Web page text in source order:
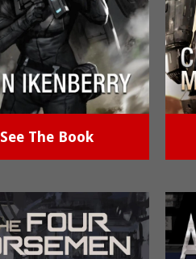
See The Book